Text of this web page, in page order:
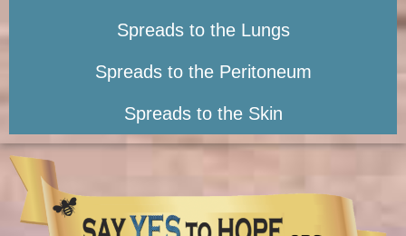
Spreads to the Lungs
Spreads to the Peritoneum
Spreads to the Skin